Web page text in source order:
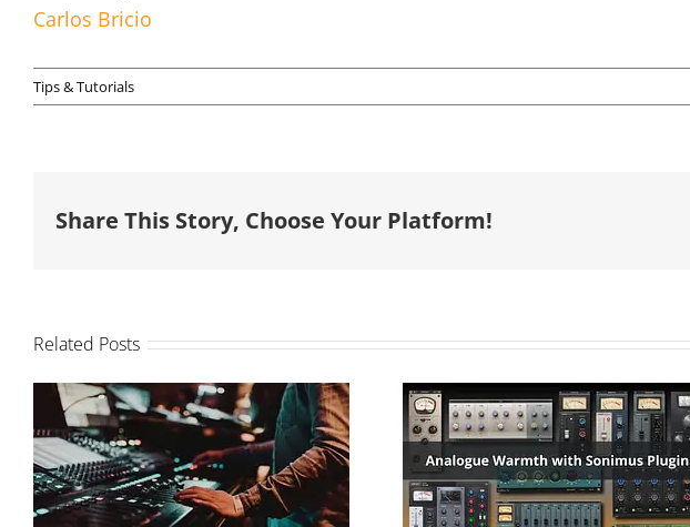
Carlos Bricio
Tips & Tutorials
Share This Story, Choose Your Platform!
Related Posts
How to balance your
mix
Analogue Warmth with
Sonimus Plugins